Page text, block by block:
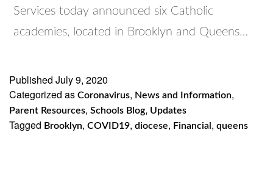
Services today announced six Catholic
academies, located in Brooklyn and Queens…
Published July 9, 2020
Categorized as Coronavirus, News and Information,
Parent Resources, Schools Blog, Updates
Tagged Brooklyn, COVID19, diocese, Financial , queens